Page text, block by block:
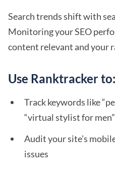
Search trends shift with
Monitoring your SEO
content relevant and your
Use Ranktracker to:
Track keywords like
“virtual stylist for men”
Audit your site’s
issues